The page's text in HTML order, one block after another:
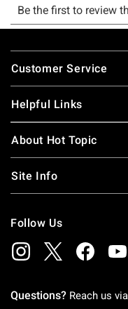
Footer
Customer Service
Helpful Links
About Hot Topic
Site Info
Follow Us
Questions? Reach us via